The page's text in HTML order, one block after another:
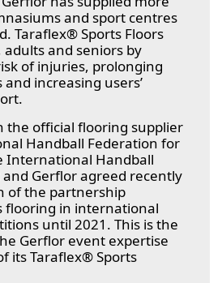
and sport centres
Taraflex® Sports Floors
and seniors by
of injuries, prolonging
and increasing users’
the official flooring supplier
Handball Federation for
International Handball
and Gerflor agreed recently
of the partnership
flooring in international
until 2021. This is the
Gerflor event expertise
its Taraflex® Sports